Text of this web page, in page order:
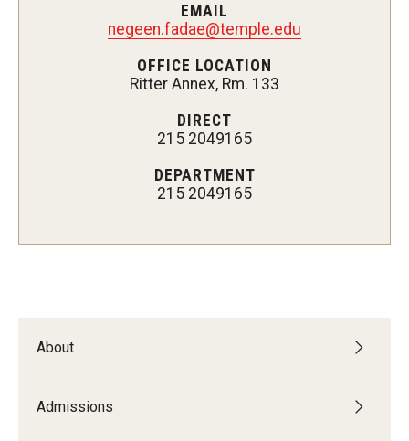
Undergraduate Admissions
Areas of Study
Research & Outreach
About
Admissions
EMAIL
negeen.fadae@temple.edu
OFFICE LOCATION
Ritter Annex, Rm. 133
DIRECT
215 2049165
DEPARTMENT
215 2049165